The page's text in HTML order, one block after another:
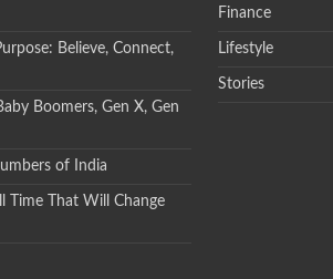
Believe, Connect,
Boomers, Gen X, Gen
of India
Time That Will Change
Finance
Lifestyle
Stories